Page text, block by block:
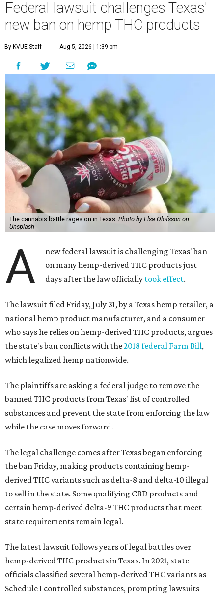
Federal lawsuit challenges Texas'
new ban on hemp THC products
By KVUE Staff Aug 5, 2026 | 1:39 pm
The cannabis battle rages on in Texas. Photo by Elsa Olofsson on
Unsplash
A
new federal lawsuit is challenging Texas' ban
on many hemp-derived THC products just
days after the law officially took effect.
The lawsuit filed Friday, July 31, by a Texas hemp retailer, a
national hemp product manufacturer, and a consumer
who says he relies on hemp-derived THC products, argues
the state's ban conflicts with the2018 federal Farm Bill,
which legalized hemp nationwide.
The plaintiffs are asking a federal judge to remove the
banned THC products from Texas' list of controlled
substances and prevent the state from enforcing the law
while the case moves forward.
The legal challenge comes after Texas began enforcing
the ban Friday, making products containing hemp-
derived THC variants such as delta-8 and delta-10 illegal
to sell in the state. Some qualifying CBD products and
certain hemp-derived delta-9 THC products that meet
state requirements remain legal.
The latest lawsuit follows years of legal battles over
hemp-derived THC products in Texas. In 2021, state
officials classified several hemp-derived THC variants as
Schedule I controlled substances, prompting lawsuits